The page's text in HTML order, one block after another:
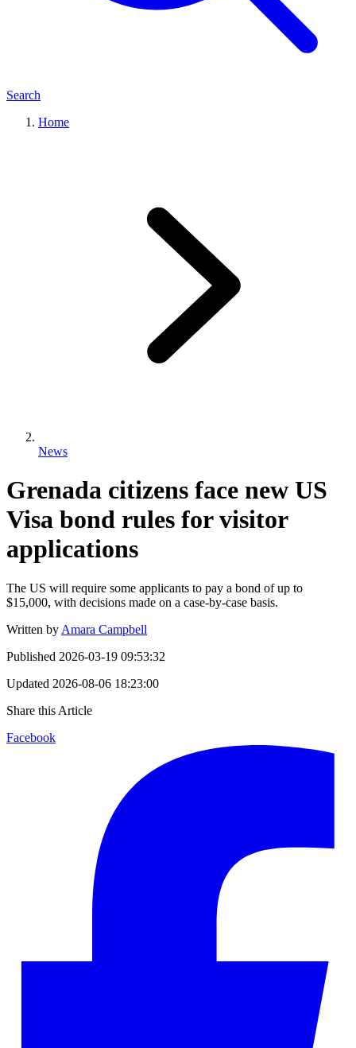
Search
Home
News
Grenada citizens face new US
Visa bond rules for visitor
applications
The US will require some applicants to pay a bond of up to
$15,000, with decisions made on a case-by-case basis.
Written by Amara Campbell
Published 2026-03-19 09:53:32
Updated 2026-08-06 18:23:00
Share this Article
Facebook